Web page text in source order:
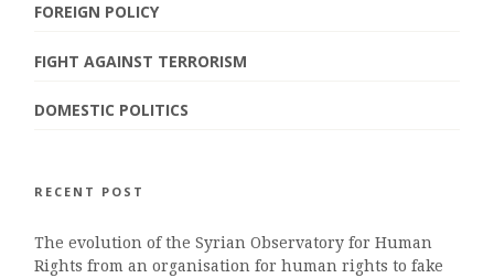
FOREIGN POLICY
FIGHT AGAINST TERRORISM
DOMESTIC POLITICS
RECENT POST
The evolution of the Syrian Observatory for Human
Rights from an organisation for human rights to fake